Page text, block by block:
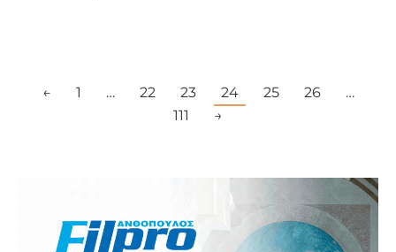
← 1 … 22 23 24 25 26
…
111
→